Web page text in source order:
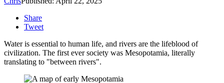
Share
Tweet
Water is essential to human life, and rivers are the lifeblood of
civilization. The first ever society was Mesopotamia, literally
translating to "between rivers".